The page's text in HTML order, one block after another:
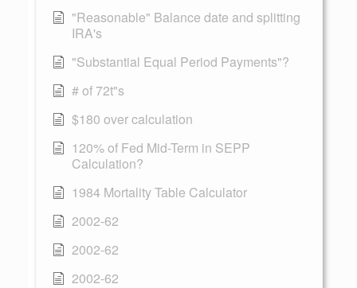
"Reasonable" Balance date and splitting
IRA's
"Substantial Equal Period Payments"?
# of 72t"s
$180 over calculation
120% of Fed Mid-Term in SEPP
Calculation?
1984 Mortality Table Calculator
2002-62
2002-62
2002-62